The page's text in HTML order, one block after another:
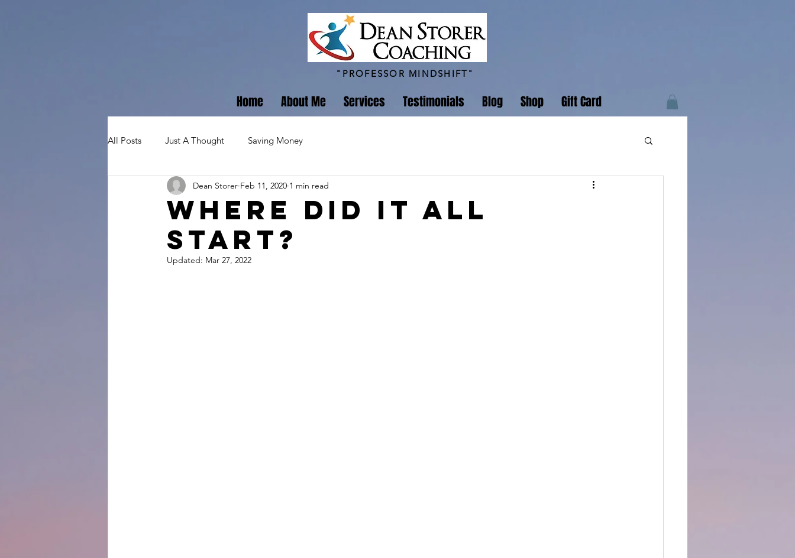
"PROFESSOR MINDSHIFT"
Home About Me Services Testimonials Blog Shop Gift Card
All Posts Just A Thought Saving Money
Where Did It All
Start?
Dean Storer Feb 11, 2020 1 min read
Updated: Mar 27, 2022